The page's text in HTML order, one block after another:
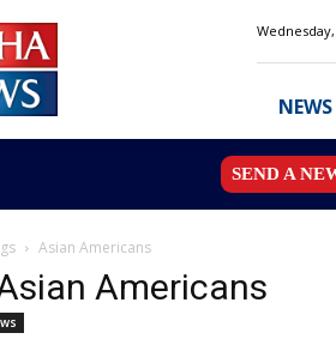
NEWS
SEND A
Asian Americans
Americans